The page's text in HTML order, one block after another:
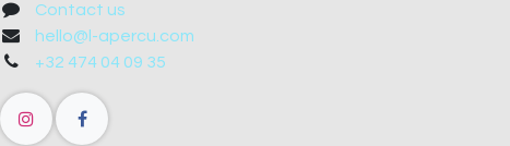
Contact us
hello@l-apercu.com
+32 474 04 09 35